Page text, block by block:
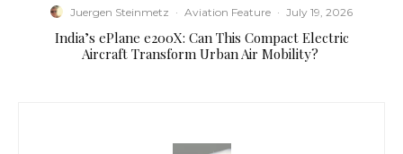
Juergen Steinmetz · Aviation Feature · July 19, 2026
​India’s ePlane e200X: Can This Compact Electric
Aircraft Transform Urban Air Mobility?